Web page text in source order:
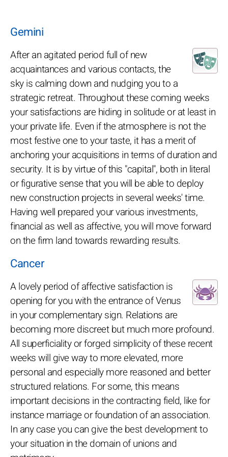
Gemini
After an agitated period full of new
acquaintances and various contacts, the
sky is calming down and nudging you to a
strategic retreat. Throughout these coming weeks
your satisfactions are hiding in solitude or at least in
your private life. Even if the atmosphere is not the
most festive one to your taste, it has a merit of
anchoring your acquisitions in terms of duration and
security. It is by virtue of this "capital", both in literal
or figurative sense that you will be able to deploy
new construction projects in several weeks' time.
Having well prepared your various investments,
financial as well as affective, you will move forward
on the firm land towards rewarding results.
Cancer
A lovely period of affective satisfaction is
opening for you with the entrance of Venus
in your complementary sign. Relations are
becoming more discreet but much more profound.
All superficiality or forged simplicity of these recent
weeks will give way to more elevated, more
personal and especially more reasoned and better
structured relations. For some, this means
important decisions in the contracting field, like for
instance marriage or foundation of an association.
In any case you can give the best development to
your situation in the domain of unions and